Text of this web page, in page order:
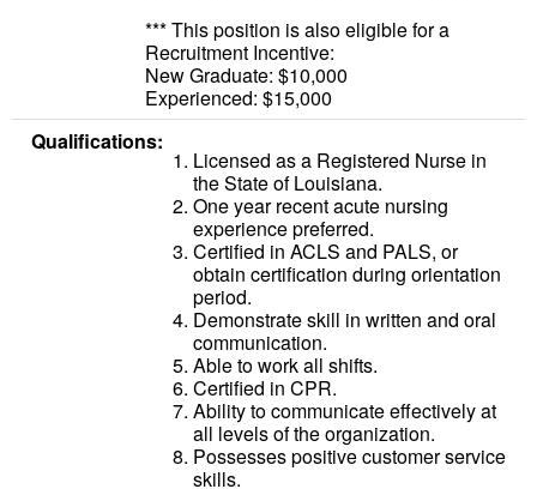
*** This position is also eligible for a
Recruitment Incentive:
New Graduate: $10,000
Experienced: $15,000
Qualifications:
Licensed as a Registered Nurse in
the State of Louisiana.
One year recent acute nursing
experience preferred.
Certified in ACLS and PALS, or
obtain certification during orientation
period.
Demonstrate skill in written and oral
communication.
Able to work all shifts.
Certified in CPR.
Ability to communicate effectively at
all levels of the organization.
Possesses positive customer service
skills.